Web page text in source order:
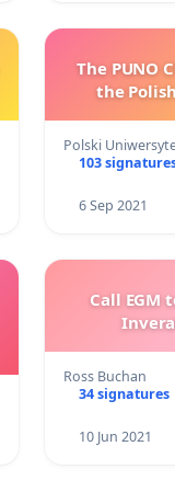
The PUNO
the
Polski
103
6 Sep 2021
Call EGM
Ross Buchan
34 signatures
10 Jun 2021